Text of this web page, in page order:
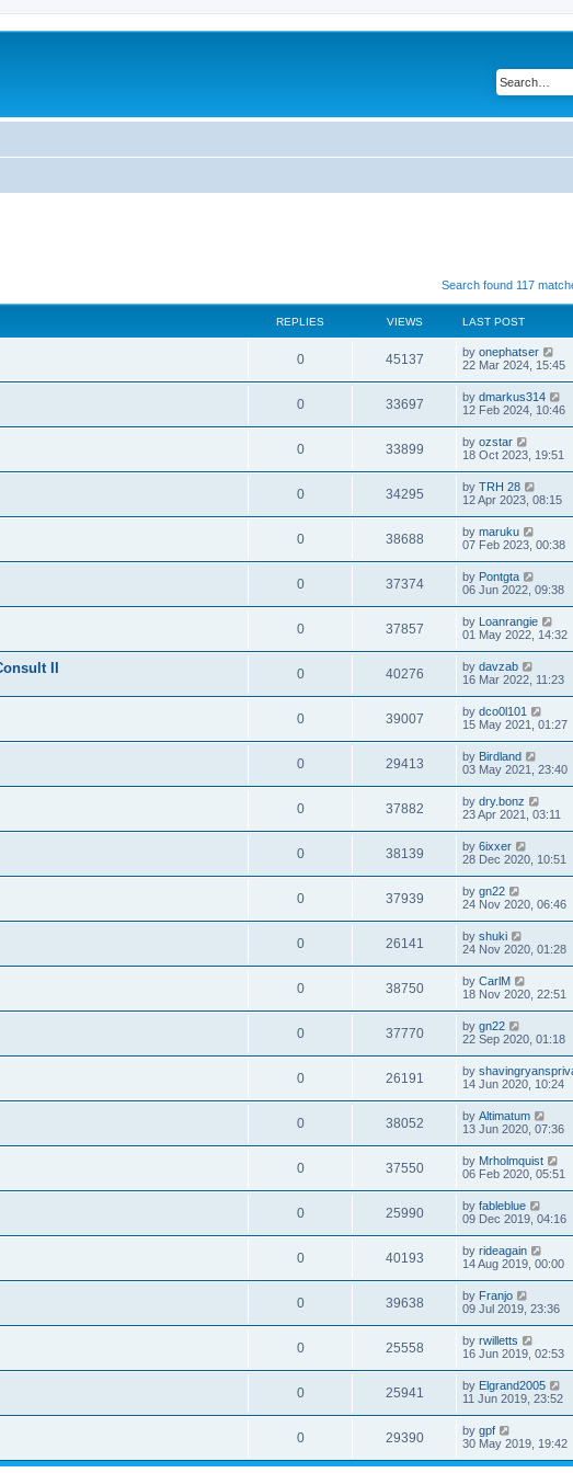
Search found 117
REPLIES VIEWS LAST POST
0 45137 by onephatser
22 Mar 2024, 15:45
0 33697 by dmarkus314
12 Feb 2024, 10:46
0 33899 by ozstar
18 Oct 2023, 19:51
0 34295 by TRH 28
12 Apr 2023, 08:15
0 38688 by maruku
07 Feb 2023, 00:38
0 37374 by Pontgta
06 Jun 2022, 09:38
0 37857 by Loanrangie
01 May 2022, 14:32
II 0 40276 by davzab
16 Mar 2022, 11:23
0 39007 by dco0l101
15 May 2021, 01:27
0 29413 by Birdland
03 May 2021, 23:40
0 37882 by dry.bonz
23 Apr 2021, 03:11
0 38139 by 6ixxer
28 Dec 2020, 10:51
0 37939 by gn22
24 Nov 2020, 06:46
0 26141 by shuki
24 Nov 2020, 01:28
0 38750 by CarlM
18 Nov 2020, 22:51
0 37770 by gn22
22 Sep 2020, 01:18
0 26191 by
14 Jun 2020, 10:24
0 38052 by Altimatum
13 Jun 2020, 07:36
0 37550 by Mrholmquist
06 Feb 2020, 05:51
0 25990 by fableblue
09 Dec 2019, 04:16
0 40193 by rideagain
14 Aug 2019, 00:00
0 39638 by Franjo
09 Jul 2019, 23:36
0 25558 by rwilletts
16 Jun 2019, 02:53
0 25941 by Elgrand2005
11 Jun 2019, 23:52
0 29390 by gpf
30 May 2019, 19:42